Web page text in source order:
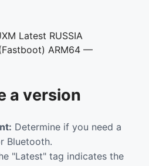
Latest RUSSIA
ARM64 —
a version
Determine if you need a
Bluetooth.
"Latest" tag indicates the